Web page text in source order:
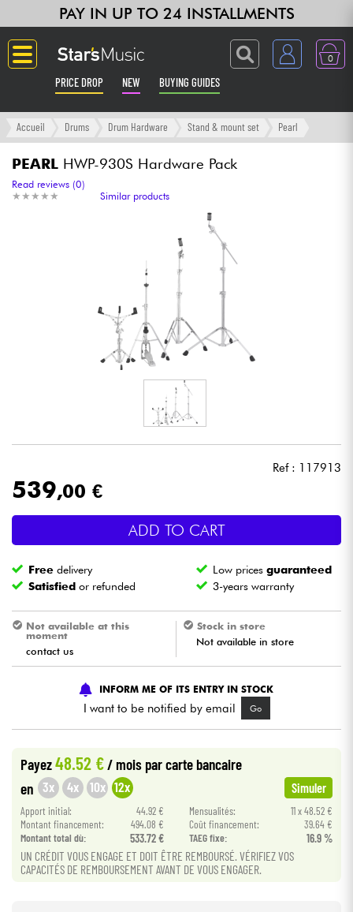
PAY IN UP TO 24 INSTALLMENTS
0
PRICE DROP NEW BUYING GUIDES
Langue
Guitar & Bass
Amp & Effect
Synths & Samplers
Home-Studio
Live Sound
Drums
Wind
HiFi
Bundle
See our brands
Accueil Drums Drum Hardware Stand & mount set Pearl
PEARL HWP-930S Hardware Pack
★ ★ ★ ★ ★
★ ★ ★ ★ ★
Read reviews (0)
Similar products
Ref : 117913
539,00 €
ADD TO CART
Free delivery Low pricesguaranteed
Satisfied or refunded 3-years warranty
Not available at this
moment
contact us
Stock in store
Not available in store
INFORM ME OF ITS ENTRY IN STOCK
I want to be notified by email Go
Payez48.52 € / mois par carte bancaire
en 3x 4x 10x 12x Simuler
Apport initial: 44.92 € Mensualités:
11 x 48.52 €
Montant financement:
494.08 € Coût financement:
39.64 €
Montant total dù:
533.72 € TAEG fixe: 16.9 %
UN CRÉDIT VOUS ENGAGE ET DOIT ÊTRE REMBOURSÉ. VÉRIFIEZ VOS
CAPACITÉS DE REMBOURSEMENT AVANT DE VOUS ENGAGER.